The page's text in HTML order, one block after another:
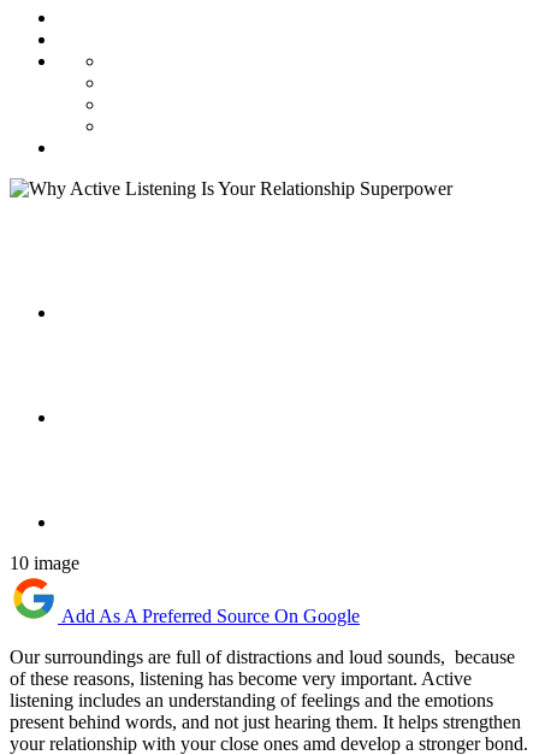
10 image
Add As A Preferred Source On Google
Our surroundings are full of distractions and loud sounds, because
of these reasons, listening has become very important. Active
listening includes an understanding of feelings and the emotions
present behind words, and not just hearing them. It helps strengthen
your relationship with your close ones amd develop a stronger bond.